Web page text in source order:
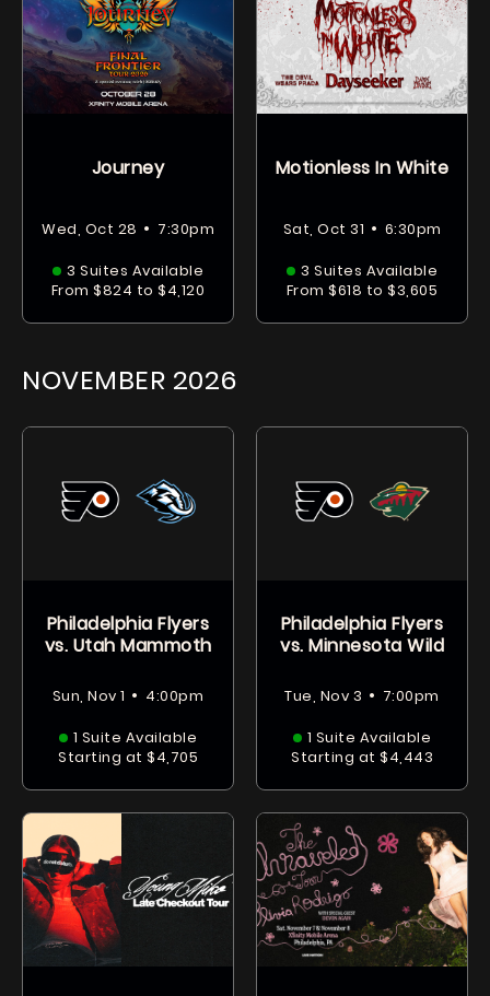
Journey
Wed, Oct 28 • 7:30pm
3 Suites Available
From $824 to $4,120
Motionless In White
Sat, Oct 31 • 6:30pm
3 Suites Available
From $618 to $3,605
NOVEMBER 2026
Philadelphia Flyers
vs. Utah Mammoth
Sun, Nov 1 • 4:00pm
1 Suite Available
Starting at $4,705
Philadelphia Flyers
vs. Minnesota Wild
Tue, Nov 3 • 7:00pm
1 Suite Available
Starting at $4,443